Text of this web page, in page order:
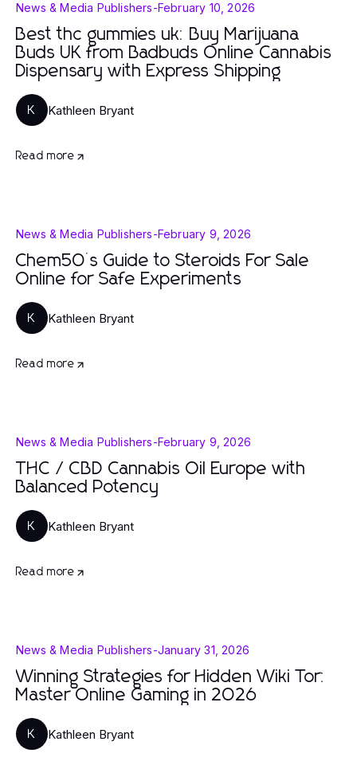
News & Media Publishers-February 10, 2026
Best thc gummies uk: Buy Marijuana
Buds UK from Badbuds Online Cannabis
Dispensary with Express Shipping
K Kathleen Bryant
Read more
News & Media Publishers-February 9, 2026
Chem50’s Guide to Steroids For Sale
Online for Safe Experiments
K Kathleen Bryant
Read more
News & Media Publishers-February 9, 2026
THC / CBD Cannabis Oil Europe with
Balanced Potency
K Kathleen Bryant
Read more
News & Media Publishers-January 31, 2026
Winning Strategies for Hidden Wiki Tor:
Master Online Gaming in 2026
K Kathleen Bryant